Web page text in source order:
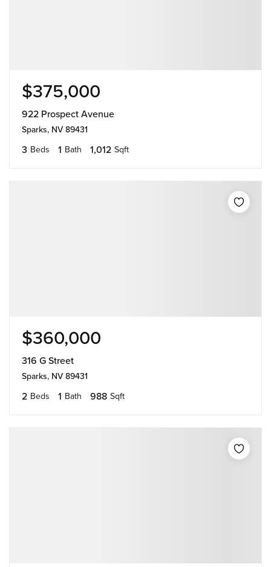
$375,000
922 Prospect Avenue
Sparks, NV 89431
3 Beds 1 Bath 1,012 Sqft
$360,000
316 G Street
Sparks, NV 89431
2 Beds 1 Bath 988 Sqft